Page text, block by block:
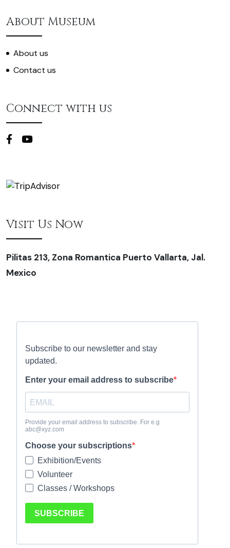
About Museum
About us
Contact us
Connect with us
Visit Us Now
Pilitas 213, Zona Romantica Puerto Vallarta, Jal.
Mexico